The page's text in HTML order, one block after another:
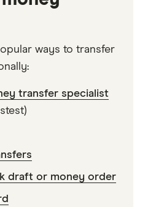
ways to transfer
transfer specialist
draft or money order